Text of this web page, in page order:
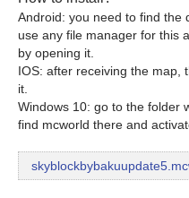
Android: you need to find the
use any file manager for this
by opening it.
IOS: after receiving the map,
it.
Windows 10: go to the folder
find mcworld there and